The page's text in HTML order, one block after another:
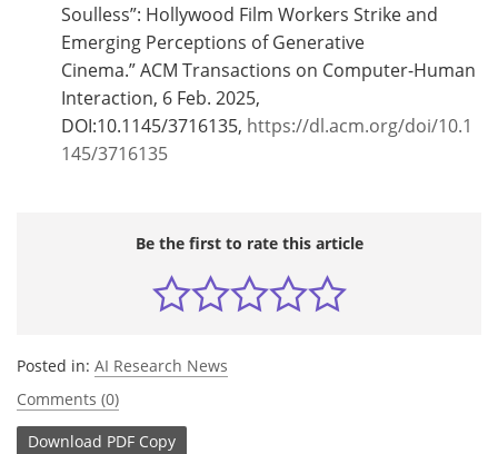
Soulless”: Hollywood Film Workers Strike and
Emerging Perceptions of Generative
Cinema.” ACM Transactions on Computer-Human
Interaction, 6 Feb. 2025,
DOI:10.1145/3716135, https://dl.acm.org/doi/10.1
145/3716135
Be the first to rate this article
Posted in: AI Research News
Comments (0)
Download PDF Copy